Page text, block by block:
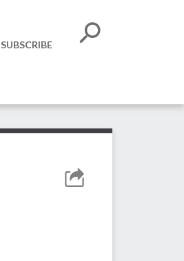
SUBSCRIBE